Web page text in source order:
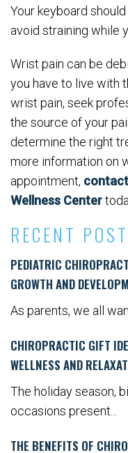
RECENT
PEDIATRIC
GROWTH AND
As parents, we all
CHIROPRACTIC GIFT
WELLNESS AND
The holiday season,
occasions present...
THE BENEFITS OF
Your keyboard
avoid straining while
Wrist pain can be
you have to live with
wrist pain, seek
the source of your
determine the right
more information on
appointment,
Wellness Center